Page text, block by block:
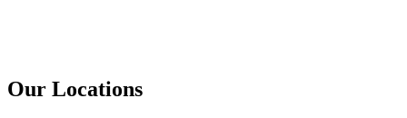
Our Locations